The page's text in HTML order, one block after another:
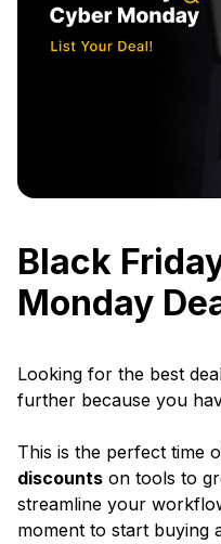
Black
Monday
Looking for the best
further because you
This is the perfect time
discounts on tools to
streamline your
moment to start buying